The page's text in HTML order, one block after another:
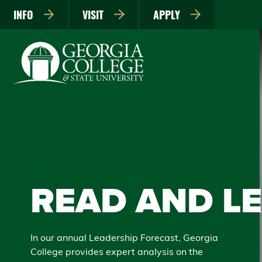
INFO VISIT APPLY
READ AND
In our annual Leadership Forecast, Georgia
College provides expert analysis on the